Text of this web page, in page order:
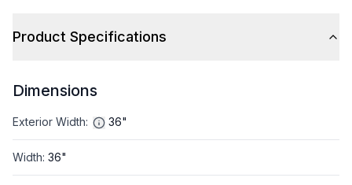
Product Specifications
Dimensions
Exterior Width: 36"
Width: 36"